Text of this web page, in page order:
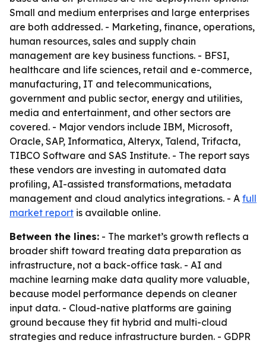
Small and medium enterprises and large enterprises
are both addressed. - Marketing, finance, operations,
human resources, sales and supply chain
management are key business functions. - BFSI,
healthcare and life sciences, retail and e-commerce,
manufacturing, IT and telecommunications,
government and public sector, energy and utilities,
media and entertainment, and other sectors are
covered. - Major vendors include IBM, Microsoft,
Oracle, SAP, Informatica, Alteryx, Talend, Trifacta,
TIBCO Software and SAS Institute. - The report says
these vendors are investing in automated data
profiling, AI-assisted transformations, metadata
management and cloud analytics integrations. - A full
market report is available online.
Between the lines: - The market’s growth reflects a
broader shift toward treating data preparation as
infrastructure, not a back-office task. - AI and
machine learning make data quality more valuable,
because model performance depends on cleaner
input data. - Cloud-native platforms are gaining
ground because they fit hybrid and multi-cloud
strategies and reduce infrastructure burden. - GDPR